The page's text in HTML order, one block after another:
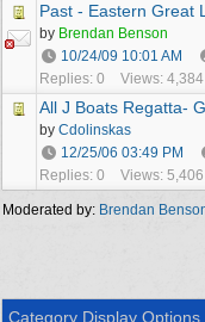
Past - Eastern Great
by Brendan Benson
10/24/09 10:01 AM
Replies: 0
Views: 4,384
All J Boats Regatta-
by Cdolinskas
12/25/06 03:49 PM
Replies: 0
Views: 5,406
Moderated by: Brendan
Category Display Options